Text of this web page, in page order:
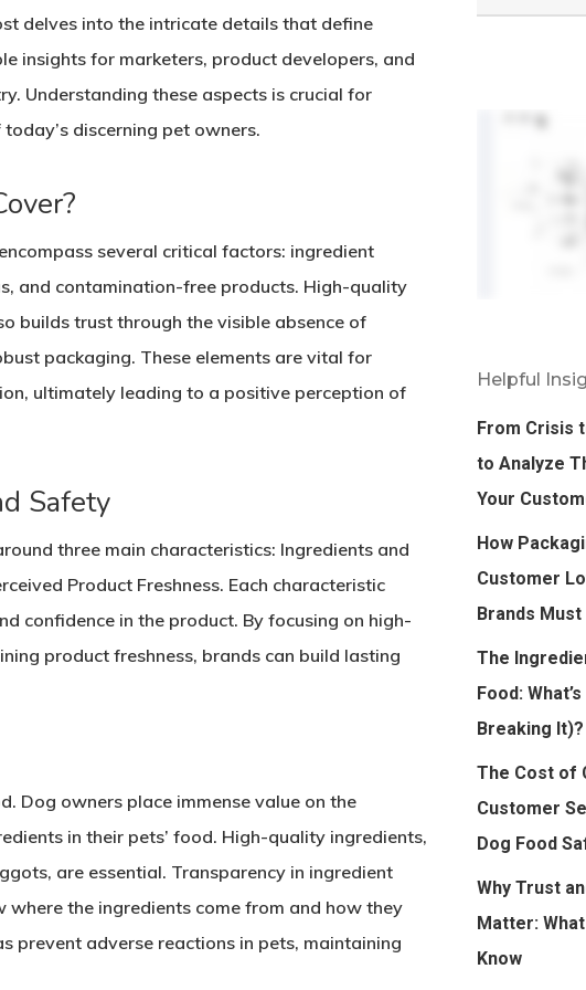
delves into the intricate details that define
insights for marketers, product developers, and
Understanding these aspects is crucial for
discerning pet owners.
several critical factors: ingredient
and contamination-free products. High-quality
builds trust through the visible absence of
packaging. These elements are vital for
ultimately leading to a positive perception of
Safety
three main characteristics: Ingredients and
Product Freshness. Each characteristic
confidence in the product. By focusing on high-
product freshness, brands can build lasting
Dog owners place immense value on the
in their pets’ food. High-quality ingredients,
are essential. Transparency in ingredient
the ingredients come from and how they
prevent adverse reactions in pets, maintaining
Helpful
From Crisis
to Analyze
Your
How
Customer
Brands Must
The
Food:
Breaking It)?
The Cost of
Customer
Dog Food
Why Trust
Matter:
Know